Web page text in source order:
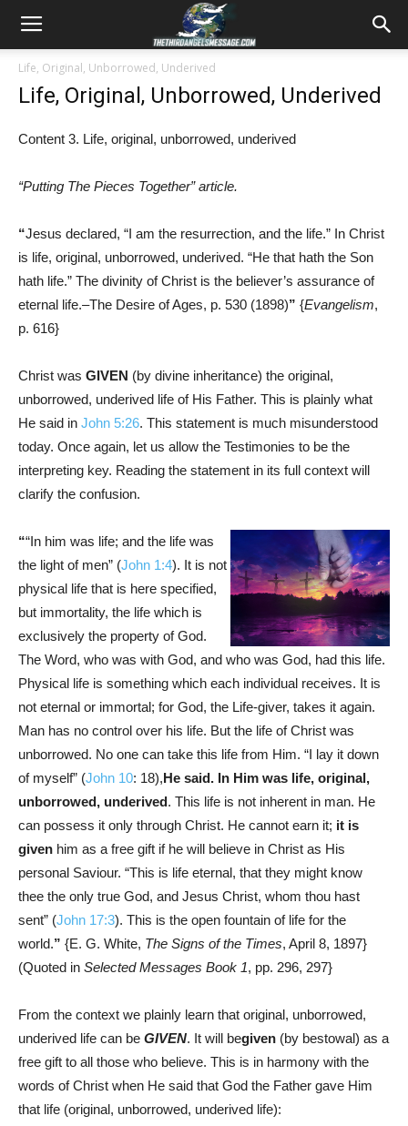
Life, Original, Unborrowed, Underived
Life, Original, Unborrowed, Underived
Content 3. Life, original, unborrowed, underived
“Putting The Pieces Together” article.
“Jesus declared, “I am the resurrection, and the life.” In Christ
is life, original, unborrowed, underived. “He that hath the Son
hath life.” The divinity of Christ is the believer’s assurance of
eternal life.–The Desire of Ages, p. 530 (1898)” {Evangelism,
p. 616}
Christ was GIVEN (by divine inheritance) the original,
unborrowed, underived life of His Father. This is plainly what
He said in John 5:26. This statement is much misunderstood
today. Once again, let us allow the Testimonies to be the
interpreting key. Reading the statement in its full context will
clarify the confusion.
““In him was life; and the life was
the light of men” (John 1:4). It is not
physical life that is here specified,
but immortality, the life which is
exclusively the property of God.
The Word, who was with God, and who was God, had this life.
Physical life is something which each individual receives. It is
not eternal or immortal; for God, the Life-giver, takes it again.
Man has no control over his life. But the life of Christ was
unborrowed. No one can take this life from Him. “I lay it down
of myself” (John 10: 18),He said. In Him was life, original,
unborrowed, underived. This life is not inherent in man. He
can possess it only through Christ. He cannot earn it; it is
given him as a free gift if he will believe in Christ as His
personal Saviour. “This is life eternal, that they might know
thee the only true God, and Jesus Christ, whom thou hast
sent” (John 17:3). This is the open fountain of life for the
world.” {E. G. White, The Signs of the Times, April 8, 1897}
(Quoted in Selected Messages Book 1, pp. 296, 297}
From the context we plainly learn that original, unborrowed,
underived life can be GIVEN. It will begiven (by bestowal) as a
free gift to all those who believe. This is in harmony with the
words of Christ when He said that God the Father gave Him
that life (original, unborrowed, underived life):